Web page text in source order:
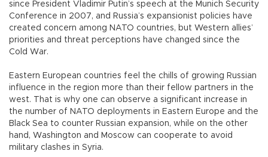
since President Vladimir Putin’s speech at the Munich Security
Conference in 2007, and Russia’s expansionist policies have
created concern among NATO countries, but Western allies’
priorities and threat perceptions have changed since the
Cold War.
Eastern European countries feel the chills of growing Russian
influence in the region more than their fellow partners in the
west. That is why one can observe a significant increase in
the number of NATO deployments in Eastern Europe and the
Black Sea to counter Russian expansion, while on the other
hand, Washington and Moscow can cooperate to avoid
military clashes in Syria.